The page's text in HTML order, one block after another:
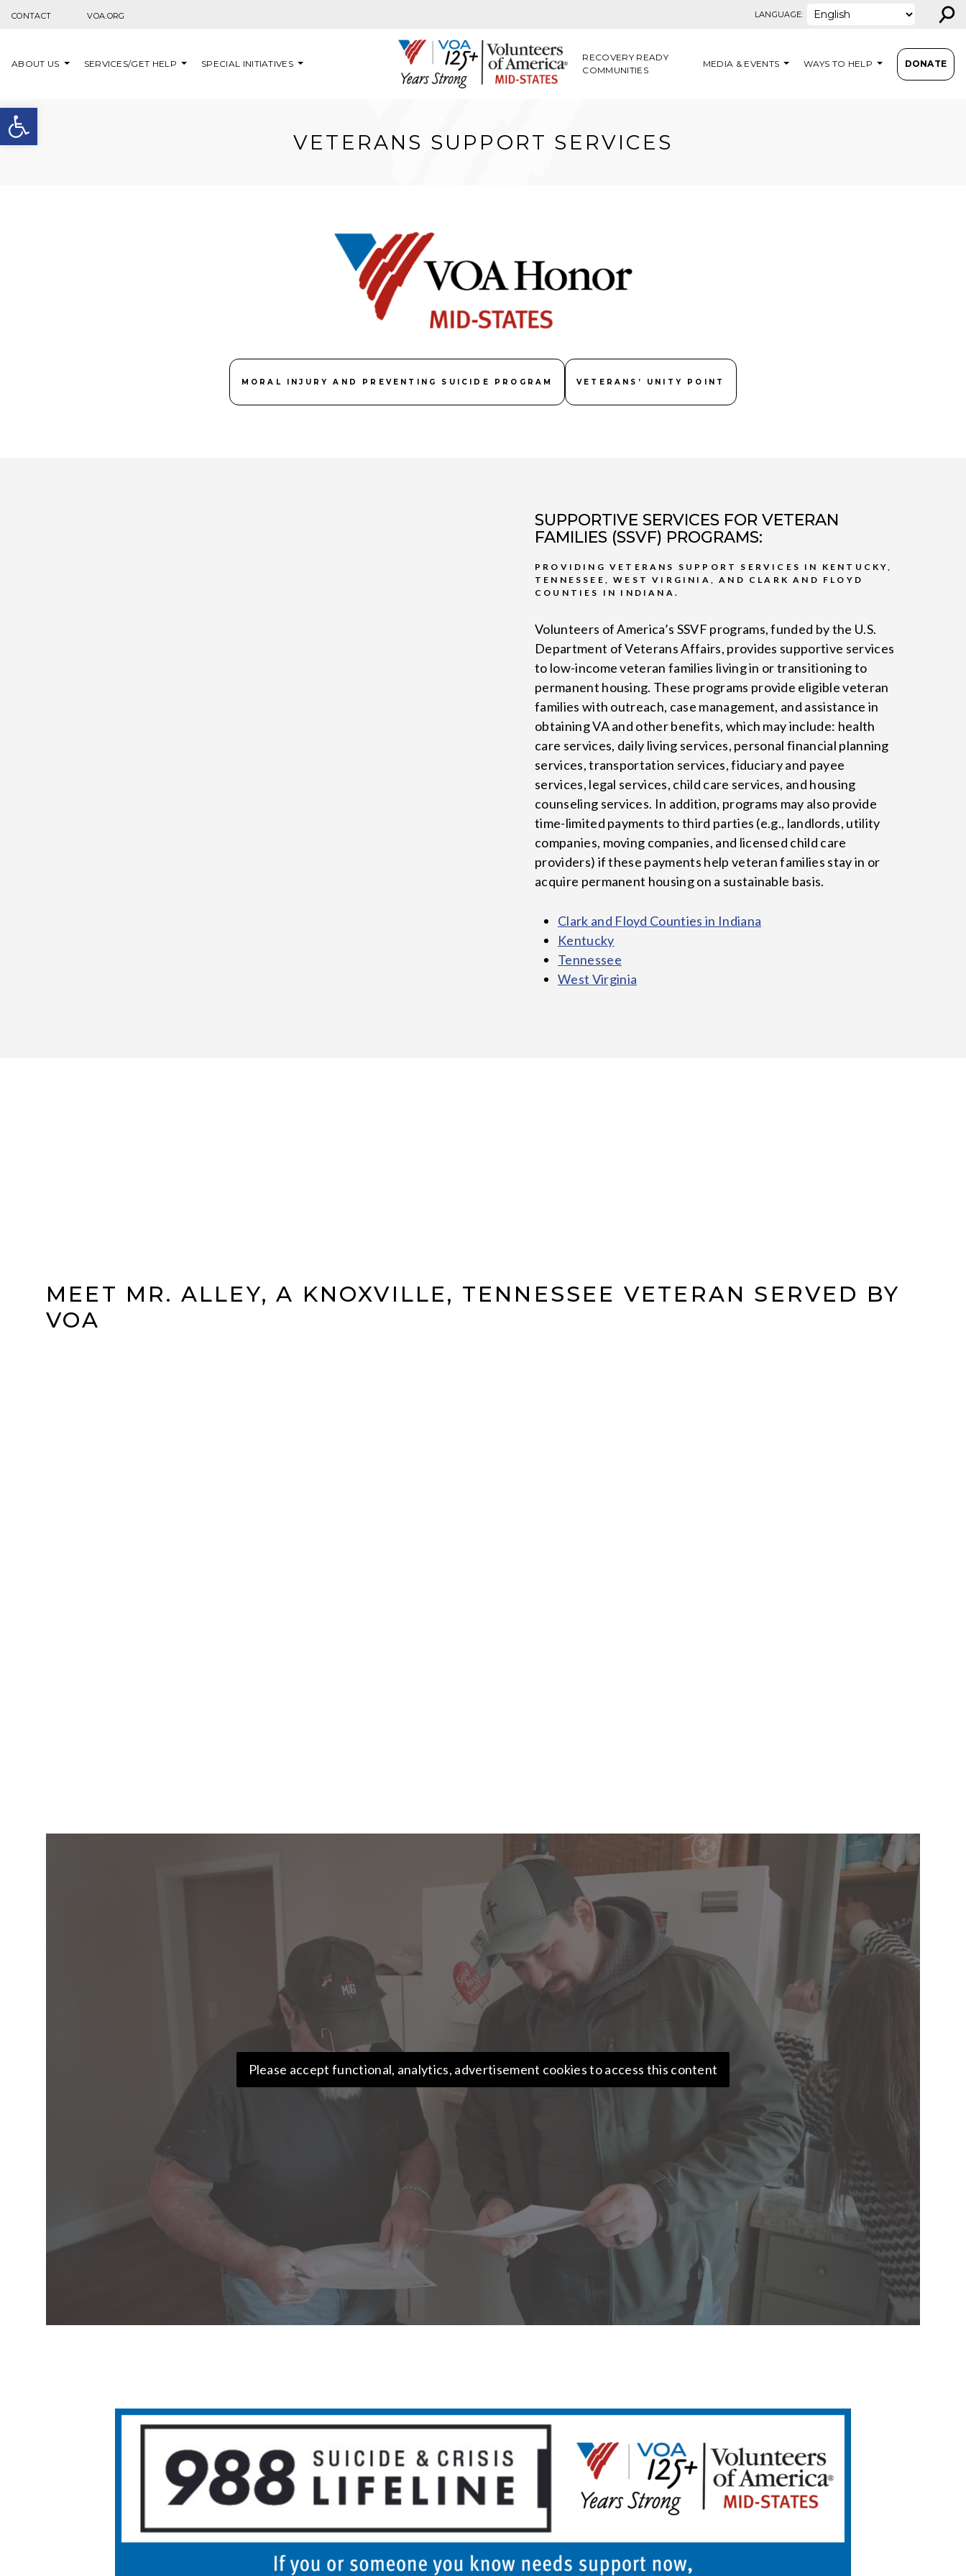
Open toolbar
CONTACT VOA.ORG LANGUAGE: ⚲
ABOUT US SERVICES/GET HELP SPECIAL INITIATIVES
RECOVERY READY
COMMUNITIES
MEDIA & EVENTS WAYS TO HELP DONATE
VETERANS SUPPORT SERVICES
MORAL INJURY AND PREVENTING SUICIDE PROGRAM VETERANS’ UNITY POINT
SUPPORTIVE SERVICES FOR VETERAN
FAMILIES (SSVF) PROGRAMS:
PROVIDING VETERANS SUPPORT SERVICES IN KENTUCKY,
TENNESSEE, WEST VIRGINIA, AND CLARK AND FLOYD
COUNTIES IN INDIANA.
Volunteers of America’s SSVF programs, funded by the U.S.
Department of Veterans Affairs, provides supportive services
to low-income veteran families living in or transitioning to
permanent housing. These programs provide eligible veteran
families with outreach, case management, and assistance in
obtaining VA and other benefits, which may include: health
care services, daily living services, personal financial planning
services, transportation services, fiduciary and payee
services, legal services, child care services, and housing
counseling services. In addition, programs may also provide
time-limited payments to third parties (e.g., landlords, utility
companies, moving companies, and licensed child care
providers) if these payments help veteran families stay in or
acquire permanent housing on a sustainable basis.
Clark and Floyd Counties in Indiana
Kentucky
Tennessee
West Virginia
MEET MR. ALLEY, A KNOXVILLE, TENNESSEE VETERAN SERVED BY
VOA
Please accept functional, analytics, advertisement cookies to access this content